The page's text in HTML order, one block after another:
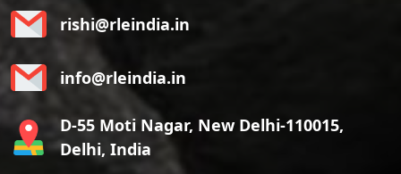
rishi@rleindia.in
info@rleindia.in
D-55 Moti Nagar, New Delhi-110015,
Delhi, India